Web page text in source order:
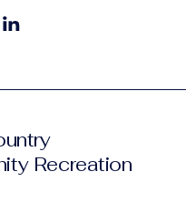
Recreation